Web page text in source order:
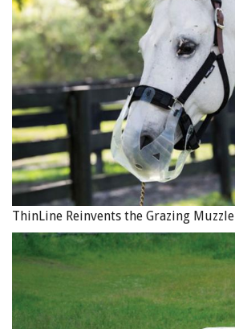
ThinLine Reinvents the Grazing Muzzle